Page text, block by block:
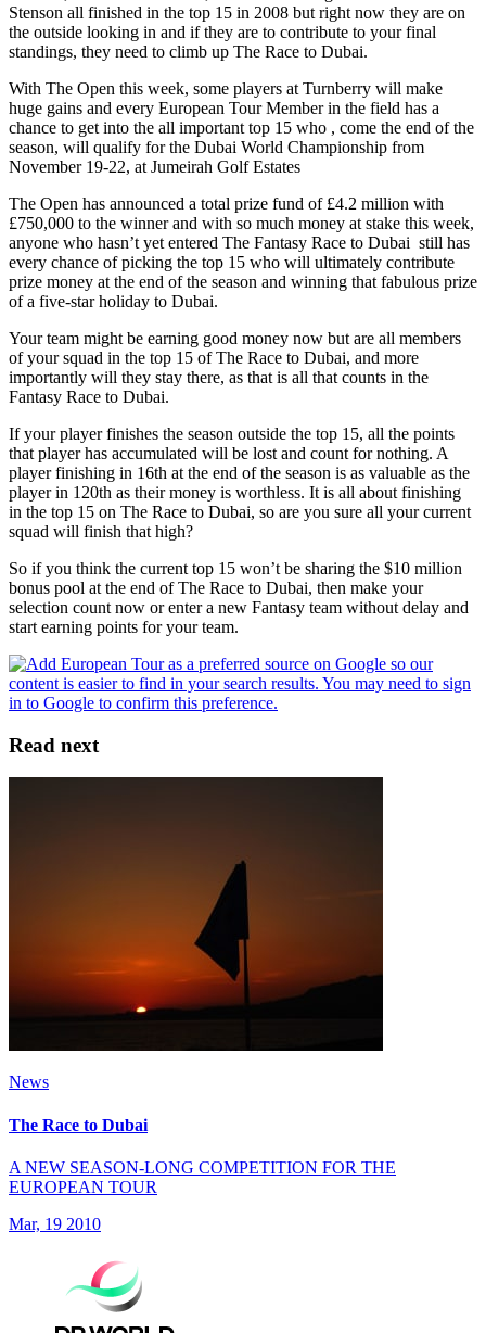
Stenson all finished in the top 15 in 2008 but right now they are on
the outside looking in and if they are to contribute to your final
standings, they need to climb up The Race to Dubai.
With The Open this week, some players at Turnberry will make
huge gains and every European Tour Member in the field has a
chance to get into the all important top 15 who , come the end of the
season, will qualify for the Dubai World Championship from
November 19-22, at Jumeirah Golf Estates
The Open has announced a total prize fund of £4.2 million with
£750,000 to the winner and with so much money at stake this week,
anyone who hasn’t yet entered The Fantasy Race to Dubai still has
every chance of picking the top 15 who will ultimately contribute
prize money at the end of the season and winning that fabulous prize
of a five-star holiday to Dubai.
Your team might be earning good money now but are all members
of your squad in the top 15 of The Race to Dubai, and more
importantly will they stay there, as that is all that counts in the
Fantasy Race to Dubai.
If your player finishes the season outside the top 15, all the points
that player has accumulated will be lost and count for nothing. A
player finishing in 16th at the end of the season is as valuable as the
player in 120th as their money is worthless. It is all about finishing
in the top 15 on The Race to Dubai, so are you sure all your current
squad will finish that high?
So if you think the current top 15 won’t be sharing the $10 million
bonus pool at the end of The Race to Dubai, then make your
selection count now or enter a new Fantasy team without delay and
start earning points for your team.
Read next
News
The Race to Dubai
A NEW SEASON-LONG COMPETITION FOR THE
EUROPEAN TOUR
Mar, 19 2010